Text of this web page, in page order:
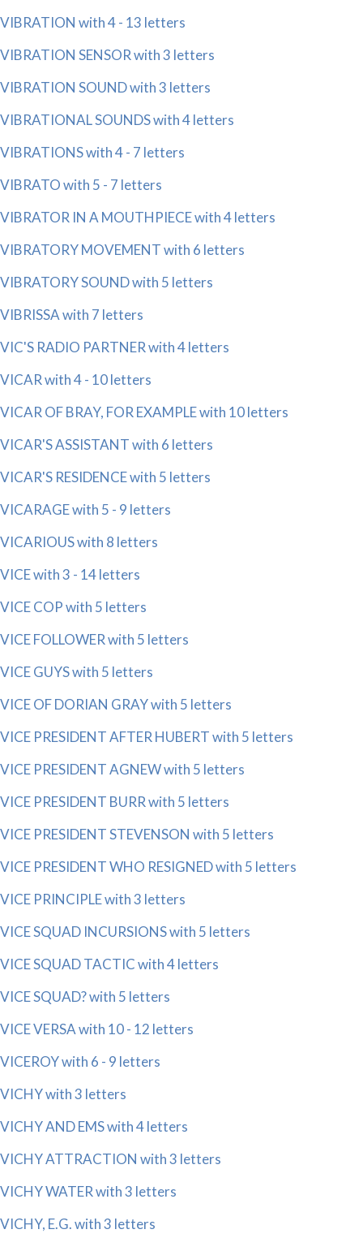
VIBRATION with 4 - 13 letters
VIBRATION SENSOR with 3 letters
VIBRATION SOUND with 3 letters
VIBRATIONAL SOUNDS with 4 letters
VIBRATIONS with 4 - 7 letters
VIBRATO with 5 - 7 letters
VIBRATOR IN A MOUTHPIECE with 4 letters
VIBRATORY MOVEMENT with 6 letters
VIBRATORY SOUND with 5 letters
VIBRISSA with 7 letters
VIC'S RADIO PARTNER with 4 letters
VICAR with 4 - 10 letters
VICAR OF BRAY, FOR EXAMPLE with 10 letters
VICAR'S ASSISTANT with 6 letters
VICAR'S RESIDENCE with 5 letters
VICARAGE with 5 - 9 letters
VICARIOUS with 8 letters
VICE with 3 - 14 letters
VICE COP with 5 letters
VICE FOLLOWER with 5 letters
VICE GUYS with 5 letters
VICE OF DORIAN GRAY with 5 letters
VICE PRESIDENT AFTER HUBERT with 5 letters
VICE PRESIDENT AGNEW with 5 letters
VICE PRESIDENT BURR with 5 letters
VICE PRESIDENT STEVENSON with 5 letters
VICE PRESIDENT WHO RESIGNED with 5 letters
VICE PRINCIPLE with 3 letters
VICE SQUAD INCURSIONS with 5 letters
VICE SQUAD TACTIC with 4 letters
VICE SQUAD? with 5 letters
VICE VERSA with 10 - 12 letters
VICEROY with 6 - 9 letters
VICHY with 3 letters
VICHY AND EMS with 4 letters
VICHY ATTRACTION with 3 letters
VICHY WATER with 3 letters
VICHY, E.G. with 3 letters